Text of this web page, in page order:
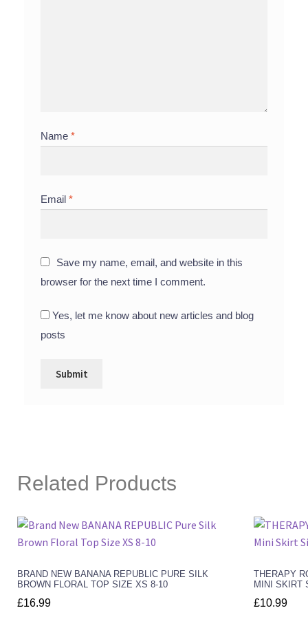
Name*
Email*
Save my name, email, and website in this
browser for the next time I comment.
Yes, let me know about new articles and blog
posts
Related Products
BRAND NEW BANANA REPUBLIC PURE SILK
BROWN FLORAL TOP SIZE XS 8-10
£16.99
THERAPY
MINI SKIRT
£10.99